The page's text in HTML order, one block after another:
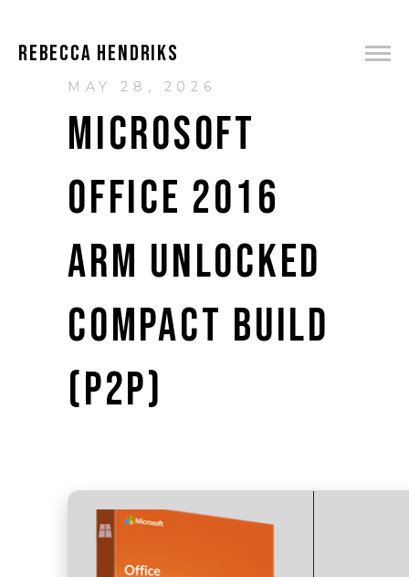
REBECCA HENDRIKS
MAY 28, 2026
MICROSOFT
OFFICE 2016
ARM UNLOCKED
COMPACT BUILD
(P2P)